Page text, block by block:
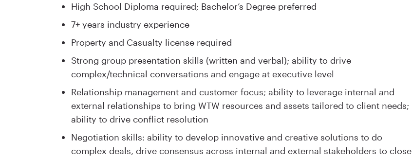
High School Diploma required; Bachelor’s Degree preferred
7+ years industry experience
Property and Casualty license required
Strong group presentation skills (written and verbal); ability to drive
complex/technical conversations and engage at executive level
Relationship management and customer focus; ability to leverage internal and
external relationships to bring WTW resources and assets tailored to client needs;
ability to drive conflict resolution
Negotiation skills: ability to develop innovative and creative solutions to do
complex deals, drive consensus across internal and external stakeholders to close